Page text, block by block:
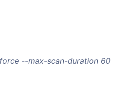
--max-scan-duration 60